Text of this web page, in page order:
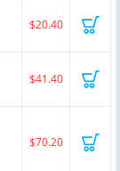
$20.40
$41.40
$70.20